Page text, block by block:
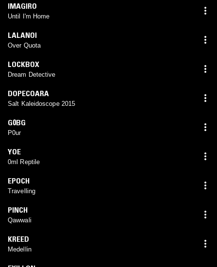
IMAGIRO
Until I'm Home
LALANOI
Over Quota
LOCKBOX
Dream Detective
DOPECOARA
Salt Kaleidoscope 2015
G0BG
P0ur
YOE
0ml Reptile
EPOCH
Travelling
PINCH
Qawwali
KREED
Medellin